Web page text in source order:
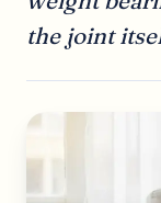
the joint